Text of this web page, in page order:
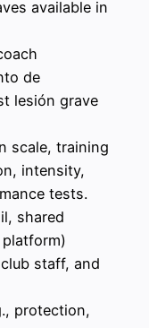
available in
de
lesión grave
scale, training
intensity,
tests.
shared
staff, and
protection,